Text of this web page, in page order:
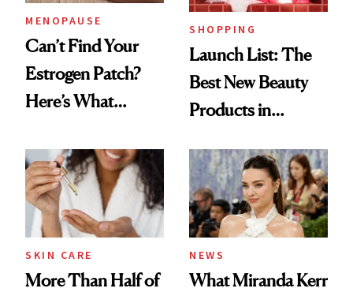
MENOPAUSE
Can’t Find Your
Estrogen Patch?
Here’s What
Experts Want You
to Know
SHOPPING
Launch List: The
Best New Beauty
Products in
Urban Decay's
Ghosting Spray to
amika's Protector
Treatment
SKIN CARE
More Than Half of
NEWS
What Miranda Kerr